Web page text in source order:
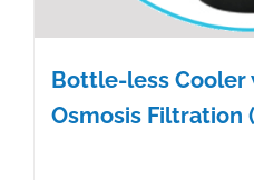
Bottle-less Cooler
Osmosis Filtration